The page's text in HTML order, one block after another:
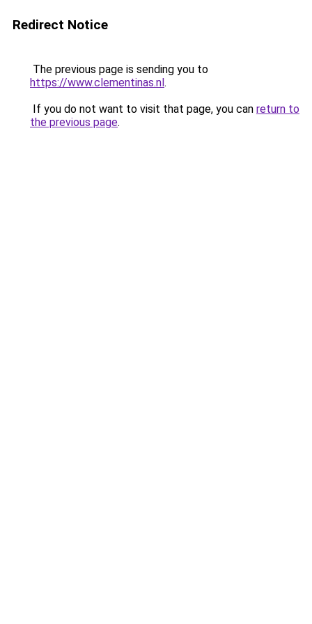
Redirect Notice
The previous page is sending you to
https://www.clementinas.nl.
If you do not want to visit that page, you can return to
the previous page.